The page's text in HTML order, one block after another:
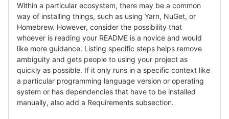
Within a particular ecosystem, there may be a common
way of installing things, such as using Yarn, NuGet, or
Homebrew. However, consider the possibility that
whoever is reading your README is a novice and would
like more guidance. Listing specific steps helps remove
ambiguity and gets people to using your project as
quickly as possible. If it only runs in a specific context like
a particular programming language version or operating
system or has dependencies that have to be installed
manually, also add a Requirements subsection.